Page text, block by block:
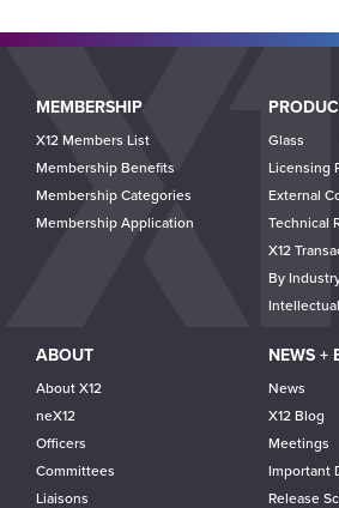
Main
navigation
MEMBERSHIP
X12 Members List
Membership Benefits
Membership Categories
Membership Application
Glass
Licensing
External
Technical
X12
By
ABOUT
About X12
neX12
Officers
Committees
Liaisons
NEWS +
News
X12 Blog
Meetings
Important
Release